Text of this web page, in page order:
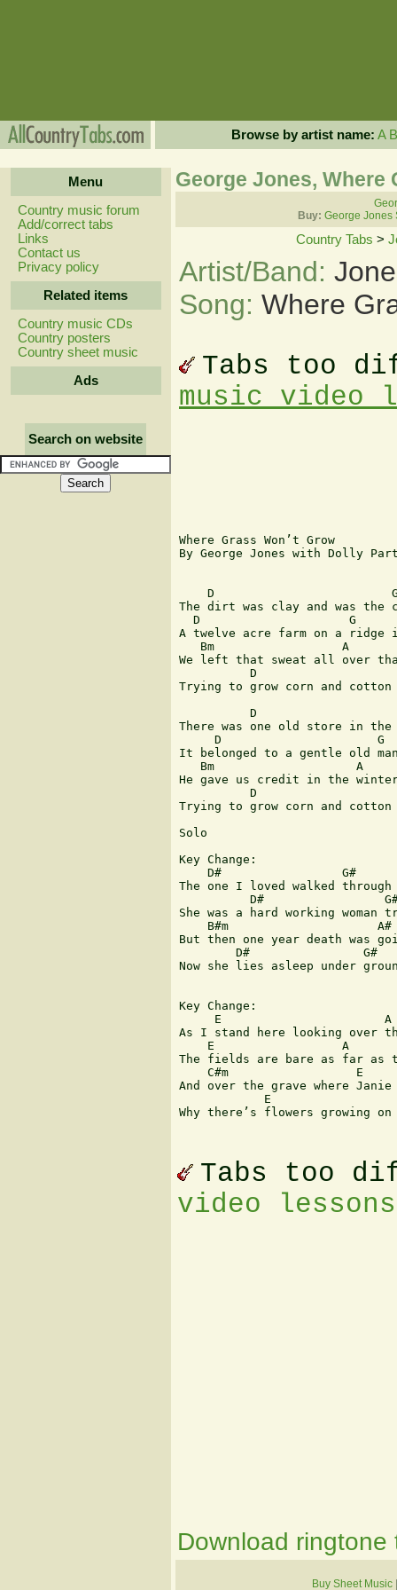
Browse by artist name: A B
Menu
Country music forum
Add/correct tabs
Links
Contact us
Privacy policy
Related items
Country music CDs
Country posters
Country sheet music
Ads
Search on website
George Jones, Where
Buy: George Jones
Country Tabs >
Artist/Band:
Song: Where
Tabs too
music video
Where Grass Won’t Grow
By George Jones with Dolly
D
The dirt was clay and was the
D                     G
A twelve acre farm on a ridge
Bm                  A
We left that sweat all over
D
Trying to grow corn and cotton
D
There was one old store in
D                      G
It belonged to a gentle old man
Bm                    A
He gave us credit in the
D
Trying to grow corn and cotton
Solo
Key Change:
D#                 G#
The one I loved walked
D#
She was a hard working woman
B#m
But then one year death was
D#                G#
Now she lies asleep under
Key Change:
E                       A
As I stand here looking over
E                  A
The fields are bare as far as
C#m                  E
And over the grave where
E
Why there’s flowers growing
Tabs too
video
Download ringtone
Buy Sheet Music